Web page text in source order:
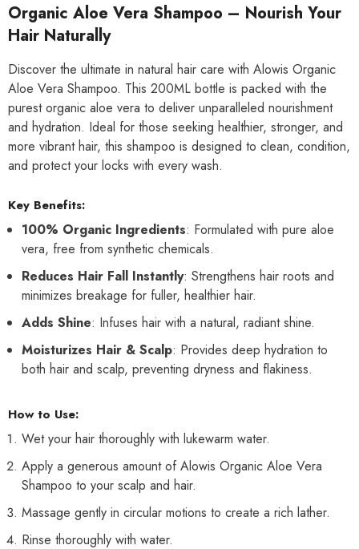
Organic Aloe Vera Shampoo – Nourish Your
Hair Naturally
Discover the ultimate in natural hair care with Alowis Organic
Aloe Vera Shampoo. This 200ML bottle is packed with the
purest organic aloe vera to deliver unparalleled nourishment
and hydration. Ideal for those seeking healthier, stronger, and
more vibrant hair, this shampoo is designed to clean, condition,
and protect your locks with every wash.
Key Benefits:
100% Organic Ingredients: Formulated with pure aloe
vera, free from synthetic chemicals.
Reduces Hair Fall Instantly: Strengthens hair roots and
minimizes breakage for fuller, healthier hair.
Adds Shine: Infuses hair with a natural, radiant shine.
Moisturizes Hair & Scalp: Provides deep hydration to
both hair and scalp, preventing dryness and flakiness.
How to Use:
Wet your hair thoroughly with lukewarm water.
Apply a generous amount of Alowis Organic Aloe Vera
Shampoo to your scalp and hair.
Massage gently in circular motions to create a rich lather.
Rinse thoroughly with water.